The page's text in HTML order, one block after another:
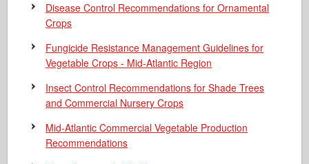
Disease Control Recommendations for Ornamental
Crops
Fungicide Resistance Management Guidelines for
Vegetable Crops - Mid-Atlantic Region
Insect Control Recommendations for Shade Trees
and Commercial Nursery Crops
Mid-Atlantic Commercial Vegetable Production
Recommendations